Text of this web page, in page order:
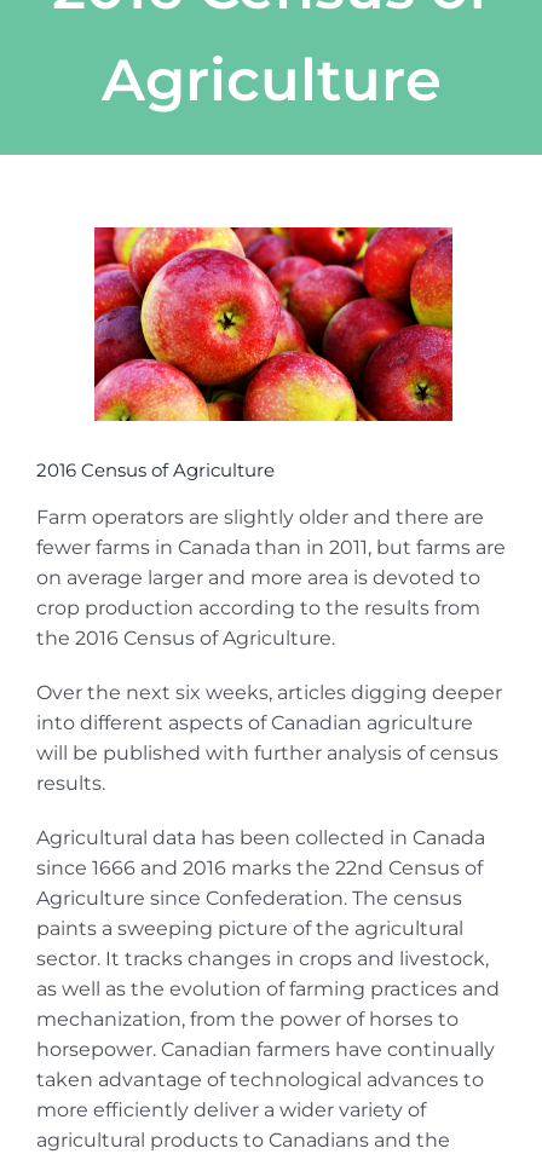
Agriculture
Larger
Image
2016 Census of Agriculture
Farm operators are slightly older and there are
fewer farms in Canada than in 2011, but farms are
on average larger and more area is devoted to
crop production according to the results from
the 2016 Census of Agriculture.
Over the next six weeks, articles digging deeper
into different aspects of Canadian agriculture
will be published with further analysis of census
results.
Agricultural data has been collected in Canada
since 1666 and 2016 marks the 22nd Census of
Agriculture since Confederation. The census
paints a sweeping picture of the agricultural
sector. It tracks changes in crops and livestock,
as well as the evolution of farming practices and
mechanization, from the power of horses to
horsepower. Canadian farmers have continually
taken advantage of technological advances to
more efficiently deliver a wider variety of
agricultural products to Canadians and the